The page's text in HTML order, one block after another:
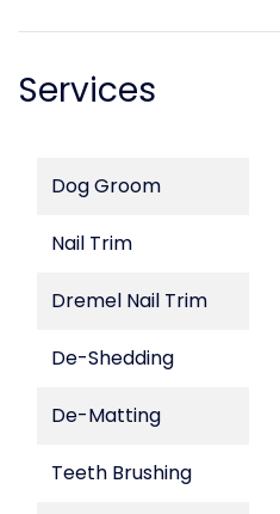
Services
Dog Groom
Nail Trim
Dremel Nail Trim
De-Shedding
De-Matting
Teeth Brushing